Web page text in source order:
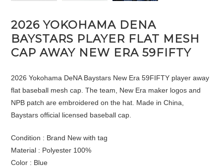
2026 YOKOHAMA DENA
BAYSTARS PLAYER FLAT MESH
CAP AWAY NEW ERA 59FIFTY
2026 Yokohama DeNA Baystars New Era 59FIFTY player away
flat baseball mesh cap. The team, New Era maker logos and
NPB patch are embroidered on the hat. Made in China,
Baystars official licensed baseball cap.
Condition : Brand New with tag
Material : Polyester 100%
Color : Blue